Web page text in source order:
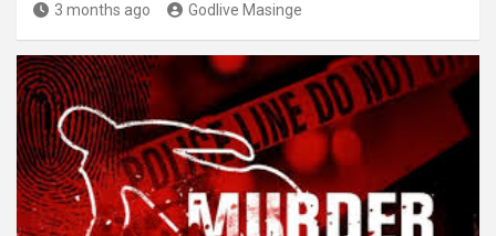
3 months ago Godlive Masinge